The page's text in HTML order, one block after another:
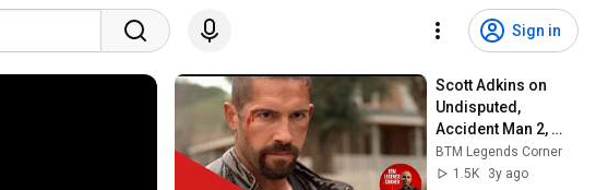
Sign in
Scott Adkins on
Undisputed,
Accident Man 2,
Ninja, Jean Claude
Van Damme and
BTM Legends Corner
1.5K
3y ago